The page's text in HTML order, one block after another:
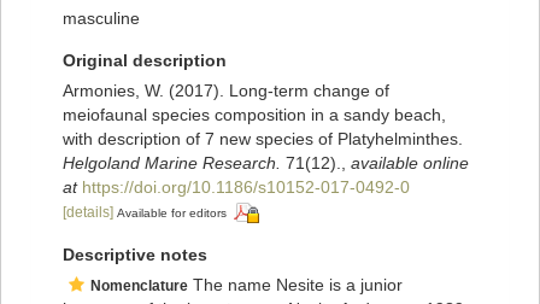
masculine
Original description
Armonies, W. (2017). Long-term change of
meiofaunal species composition in a sandy beach,
with description of 7 new species of Platyhelminthes.
Helgoland Marine Research. 71(12).
available online
at https://doi.org/10.1186/s10152-017-0492-0
[details] Available for editors
Descriptive notes
Nomenclature The name Nesite is a junior